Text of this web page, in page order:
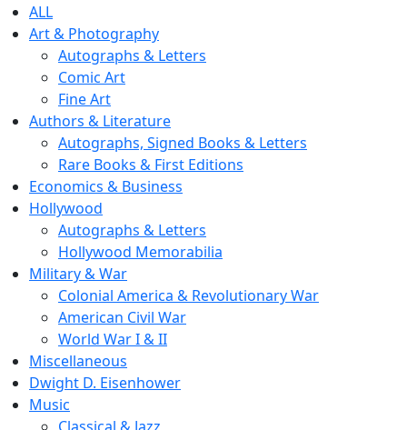
ALL
Art & Photography
Autographs & Letters
Comic Art
Fine Art
Authors & Literature
Autographs, Signed Books & Letters
Rare Books & First Editions
Economics & Business
Hollywood
Autographs & Letters
Hollywood Memorabilia
Military & War
Colonial America & Revolutionary War
American Civil War
World War I & II
Miscellaneous
Dwight D. Eisenhower
Music